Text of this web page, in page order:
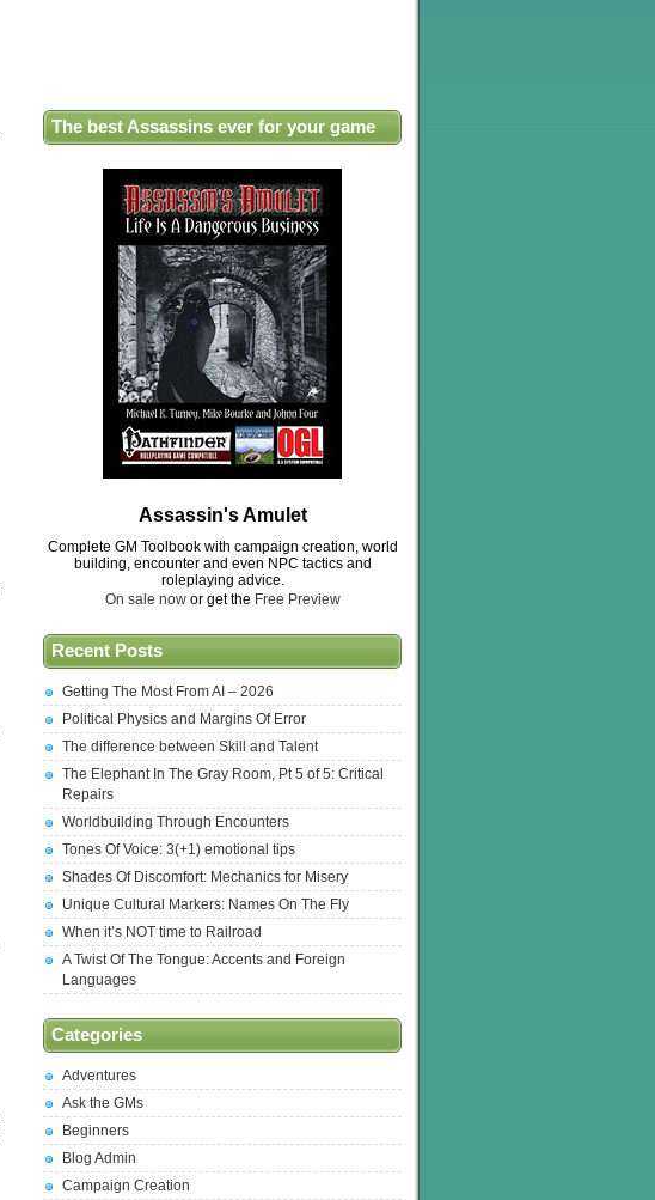
The best Assassins ever for your game
Assassin's Amulet
Complete GM Toolbook with campaign creation, world
building, encounter and even NPC tactics and
roleplaying advice.
On sale now or get the Free Preview
Recent Posts
Getting The Most From AI – 2026
Political Physics and Margins Of Error
The difference between Skill and Talent
The Elephant In The Gray Room, Pt 5 of 5: Critical
Repairs
Worldbuilding Through Encounters
Tones Of Voice: 3(+1) emotional tips
Shades Of Discomfort: Mechanics for Misery
Unique Cultural Markers: Names On The Fly
When it’s NOT time to Railroad
A Twist Of The Tongue: Accents and Foreign
Languages
Categories
Adventures
Ask the GMs
Beginners
Blog Admin
Campaign Creation